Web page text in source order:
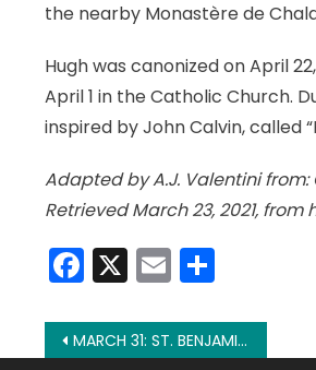
the nearby Monastère de
Hugh was canonized on April
April 1 in the Catholic Church.
inspired by John Calvin, called
Adapted by A.J. Valentini from:
Retrieved March 23, 2021,
Facebook
X EmailShare
Post
MARCH 31: ST. BENJAMIN THE DEACON